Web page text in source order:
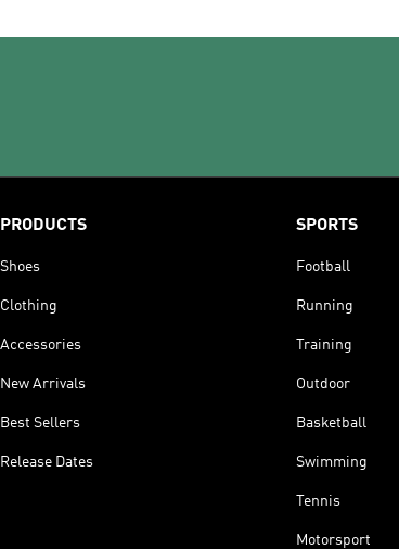
PRODUCTS
Shoes
Clothing
Accessories
New Arrivals
Best Sellers
Release Dates
SPORTS
Football
Running
Training
Outdoor
Basketball
Swimming
Tennis
Motorsport